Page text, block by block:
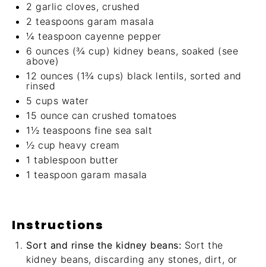
2 garlic cloves, crushed
2 teaspoons garam masala
¼ teaspoon cayenne pepper
6 ounces (¾ cup) kidney beans, soaked (see
above)
12 ounces (1¾ cups) black lentils, sorted and
rinsed
5 cups water
15 ounce can crushed tomatoes
1½ teaspoons fine sea salt
½ cup heavy cream
1 tablespoon butter
1 teaspoon garam masala
Instructions
Sort and rinse the kidney beans: Sort the
kidney beans, discarding any stones, dirt, or